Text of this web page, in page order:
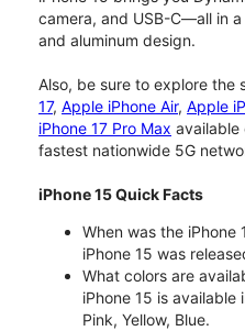
camera, and USB-C—all in
and aluminum design.
Also, be sure to explore the
17, Apple iPhone Air, Apple
iPhone 17 Pro Max available
fastest nationwide 5G
iPhone 15 Quick Facts
When was the iPhone
iPhone 15 was
What colors are
iPhone 15 is available
Pink, Yellow, Blue.